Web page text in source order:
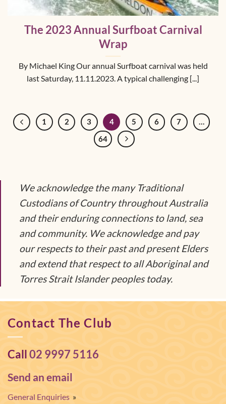
The 2023 Annual Surfboat Carnival
Wrap
By Michael King Our annual Surfboat carnival was held
last Saturday, 11.11.2023. A typical challenging [...]
1 2 3 4 5 6 7
…
64
We acknowledge the many Traditional
Custodians of Country throughout Australia
and their enduring connections to land, sea
and community. We acknowledge and pay
our respects to their past and present Elders
and extend that respect to all Aboriginal and
Torres Strait Islander peoples today.
Contact The Club
Call02 9997 5116
Send an email
General Enquiries »